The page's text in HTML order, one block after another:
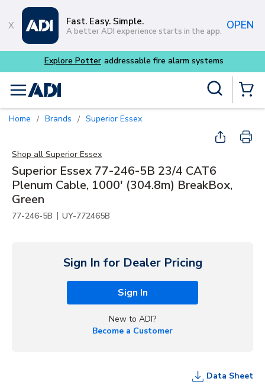
Skip to main content
Fast. Easy. Simple.
A better ADI experience starts in the app. OPEN
menu
Home / Brands / Superior Essex
Shop all Superior Essex
Superior Essex 77-246-5B 23/4 CAT6
Plenum Cable, 1000' (304.8m) BreakBox,
Green
77-246-5B | UY-772465B
Sign In for Dealer Pricing
Sign In
New to ADI?
Become a Customer
Data Sheet